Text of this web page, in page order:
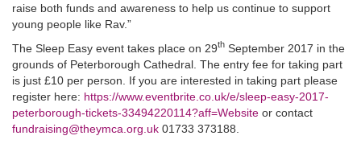
raise both funds and awareness to help us continue to support
young people like Rav.”
The Sleep Easy event takes place on 29th September 2017 in the
grounds of Peterborough Cathedral. The entry fee for taking part
is just £10 per person. If you are interested in taking part please
register here: https://www.eventbrite.co.uk/e/sleep-easy-2017-
peterborough-tickets-33494220114?aff=Website or contact
fundraising@theymca.org.uk 01733 373188.